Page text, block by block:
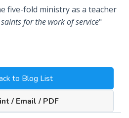
five-fold ministry as a teacher
for the work of service"
to Blog List
/ Email / PDF